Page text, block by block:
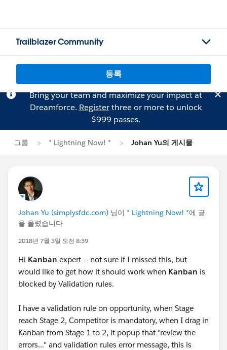
Trailblazer Community
등록
Bring your team and maximize your impact at
Dreamforce. Registerthree or more to unlock
$999 passes.
그룹 * Lightning Now! * Johan Yu의 게시물
Johan Yu (simplysfdc.com) 님이 * Lightning Now! *에 글
을 올렸습니다
2018년 7월 3일 오전 8:39
Hi Kanban expert -- not sure if I missed this, but
would like to get how it should work when Kanban is
blocked by Validation rules.
I have a validation rule on opportunity, when Stage
reach Stage 2, Competitor is mandatory, when I drag in
Kanban from Stage 1 to 2, it popup that "review the
errors..." and validation rules error message, this is